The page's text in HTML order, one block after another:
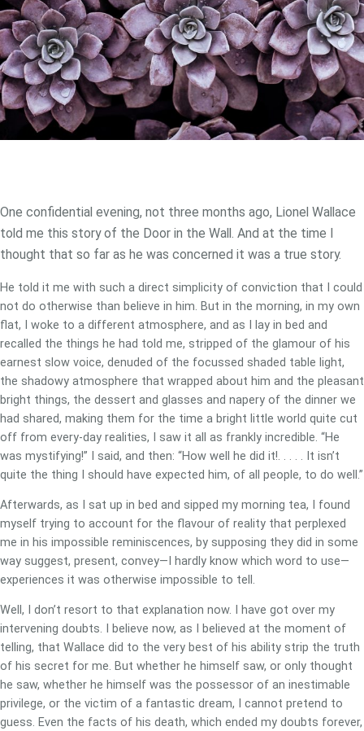
One confidential evening, not three months ago, Lionel Wallace
told me this story of the Door in the Wall. And at the time I
thought that so far as he was concerned it was a true story.
He told it me with such a direct simplicity of conviction that I could
not do otherwise than believe in him. But in the morning, in my own
flat, I woke to a different atmosphere, and as I lay in bed and
recalled the things he had told me, stripped of the glamour of his
earnest slow voice, denuded of the focussed shaded table light,
the shadowy atmosphere that wrapped about him and the pleasant
bright things, the dessert and glasses and napery of the dinner we
had shared, making them for the time a bright little world quite cut
off from every-day realities, I saw it all as frankly incredible. “He
was mystifying!” I said, and then: “How well he did it!. . . . . It isn’t
quite the thing I should have expected him, of all people, to do well.”
Afterwards, as I sat up in bed and sipped my morning tea, I found
myself trying to account for the flavour of reality that perplexed
me in his impossible reminiscences, by supposing they did in some
way suggest, present, convey—I hardly know which word to use—
experiences it was otherwise impossible to tell.
Well, I don’t resort to that explanation now. I have got over my
intervening doubts. I believe now, as I believed at the moment of
telling, that Wallace did to the very best of his ability strip the truth
of his secret for me. But whether he himself saw, or only thought
he saw, whether he himself was the possessor of an inestimable
privilege, or the victim of a fantastic dream, I cannot pretend to
guess. Even the facts of his death, which ended my doubts forever,